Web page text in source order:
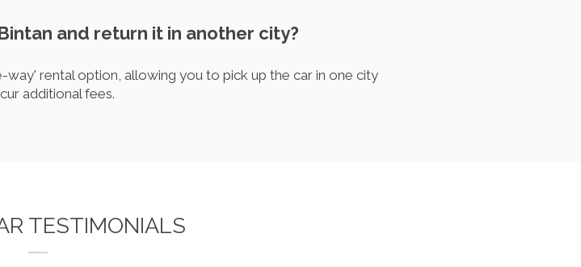
and return it in another city?
way' rental option, allowing you to pick up the car in one city
additional fees.
TESTIMONIALS